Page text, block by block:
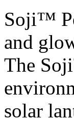
Soji™
and
The
solar